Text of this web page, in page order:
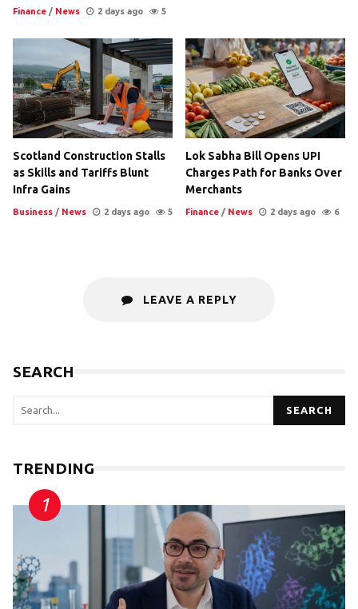
Finance / News 2 days ago 5
Scotland Construction Stalls
as Skills and Tariffs Blunt
Infra Gains
Business / News 2 days ago 5
Lok Sabha Bill Opens UPI
Charges Path for Banks Over
Merchants
Finance / News 2 days ago 6
LEAVE A REPLY
SEARCH
SEARCH
TRENDING